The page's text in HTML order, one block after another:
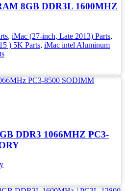
8GB DDR3L 1600MHZ
, iMac (27-inch, Late 2013) Parts,
) 5K Parts, iMac intel Aluminum
DDR3 1066MHZ PC3-